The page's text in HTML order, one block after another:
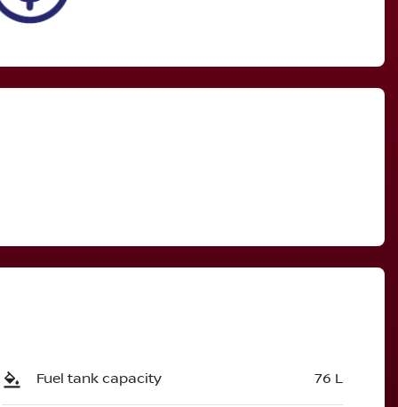
Fuel tank capacity 76 L